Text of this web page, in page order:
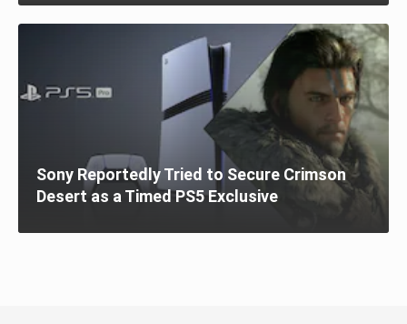
Sony Reportedly Tried to Secure Crimson
Desert as a Timed PS5 Exclusive